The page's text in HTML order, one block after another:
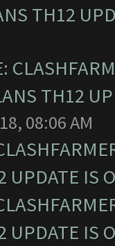
TH12
TH12
08:06 AM
UPDATE IS
UPDATE IS